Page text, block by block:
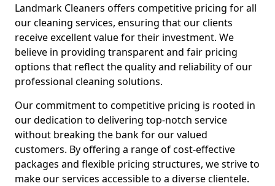
Landmark Cleaners offers competitive pricing for all
our cleaning services, ensuring that our clients
receive excellent value for their investment. We
believe in providing transparent and fair pricing
options that reflect the quality and reliability of our
professional cleaning solutions.
Our commitment to competitive pricing is rooted in
our dedication to delivering top-notch service
without breaking the bank for our valued
customers. By offering a range of cost-effective
packages and flexible pricing structures, we strive to
make our services accessible to a diverse clientele.